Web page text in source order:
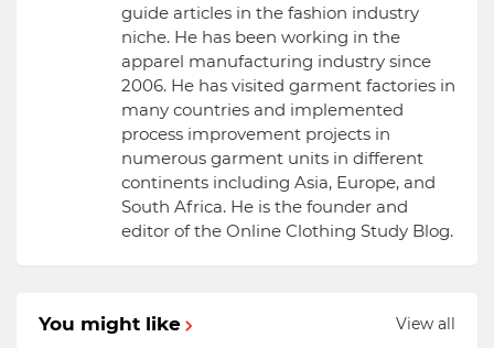
guide articles in the fashion industry
niche. He has been working in the
apparel manufacturing industry since
2006. He has visited garment factories in
many countries and implemented
process improvement projects in
numerous garment units in different
continents including Asia, Europe, and
South Africa. He is the founder and
editor of the Online Clothing Study Blog.
You might like View all